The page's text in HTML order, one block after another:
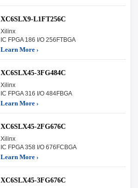
XC6SLX9-L1FT256C
Xilinx
IC FPGA 186 I/O 256FTBGA
Learn More ›
XC6SLX45-3FG484C
Xilinx
IC FPGA 316 I/O 484FBGA
Learn More ›
XC6SLX45-2FG676C
Xilinx
IC FPGA 358 I/O 676FCBGA
Learn More ›
XC6SLX45-3FG676C